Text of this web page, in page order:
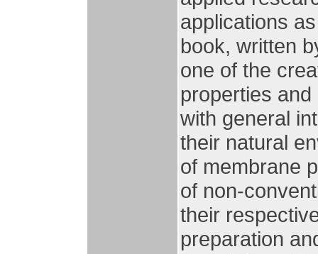
applications
book, written
one of the
properties
with general
their natural
of membrane
of non-
their
preparation